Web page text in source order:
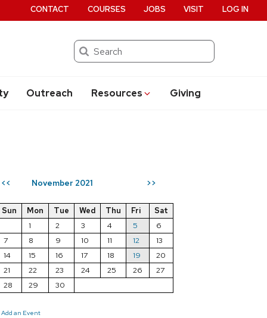
Search
Outreach Resources Giving
CONTACT COURSES JOBS VISIT LOG IN
<< November 2021 >>
Sun Mon Tue Wed Thu Fri
Sat
1
2 3 4 5
6
7
8 9 10 11 12
13
14
15 16 17 18 19
20
21
22 23 24 25 26
27
28
29 30
Add an Event